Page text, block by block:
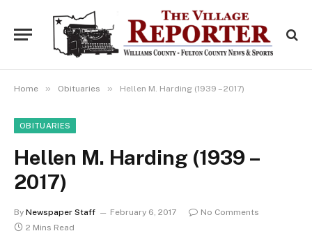
Home » Obituaries » Hellen M. Harding (1939 – 2017)
OBITUARIES
Hellen M. Harding (1939 –
2017)
By Newspaper Staff February 6, 2017
No Comments
2 Mins Read